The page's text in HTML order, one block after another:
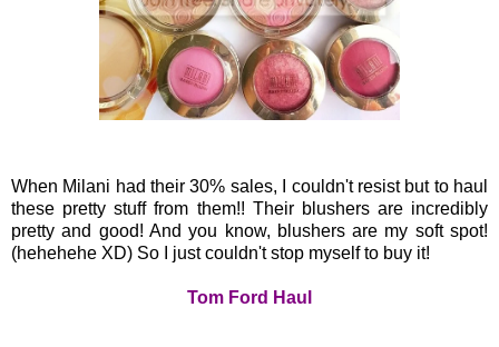
When Milani had their 30% sales, I couldn't resist but to haul
these pretty stuff from them!! Their blushers are incredibly
pretty and good! And you know, blushers are my soft spot!
(hehehehe XD) So I just couldn't stop myself to buy it!
Tom Ford Haul